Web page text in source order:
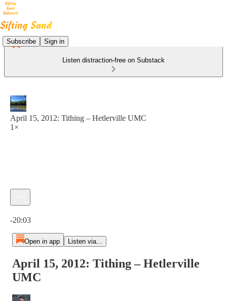
Subscribe Sign in
Listen distraction-free on Substack
April 15, 2012: Tithing – Hetlerville UMC
1×
-20:03
Open in app Listen via...
April 15, 2012: Tithing – Hetlerville
UMC